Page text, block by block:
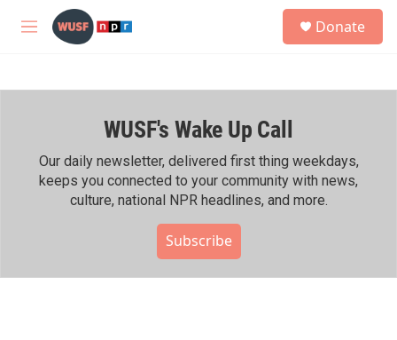
Skip to main content
M
h
Donate
WUSF's Wake Up Call
Our daily newsletter, delivered first thing weekdays,
keeps you connected to your community with news,
culture, national NPR headlines, and more.
Subscribe